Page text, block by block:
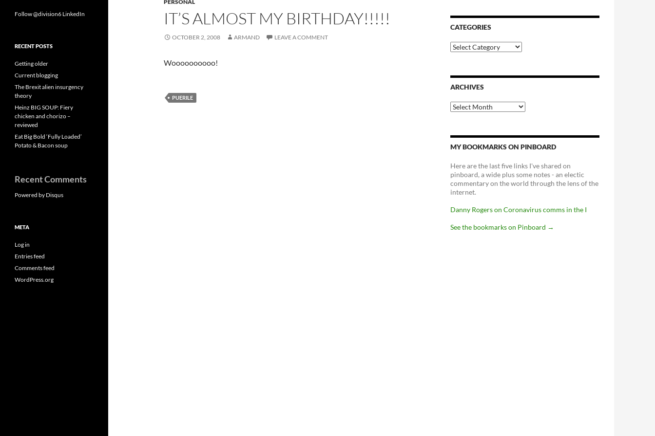
PERSONAL
IT’S ALMOST MY BIRTHDAY!!!!!
OCTOBER 2, 2008 ARMAND LEAVE A COMMENT
Woooooooooo!
PUERILE
CATEGORIES
Categories
ARCHIVES
Archives
MY BOOKMARKS ON PINBOARD
Here are the last five links I've shared on
pinboard, a wide plus some notes - an electic
commentary on the world through the lens of the
internet.
Danny Rogers on Coronavirus comms in the I
See the bookmarks on Pinboard →
Follow @division6 LinkedIn
RECENT POSTS
Getting older
Current blogging
The Brexit alien insurgency
theory
Heinz BIG SOUP: Fiery
chicken and chorizo –
reviewed
Eat Big Bold ‘Fully Loaded’
Potato & Bacon soup
Recent Comments
Powered by Disqus
META
Log in
Entries feed
Comments feed
WordPress.org